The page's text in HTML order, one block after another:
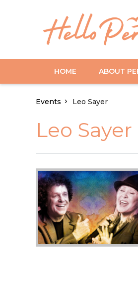
HOME ABOUT
Events Leo Sayer
Leo Sayer